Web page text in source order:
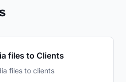
files to Clients
files to clients